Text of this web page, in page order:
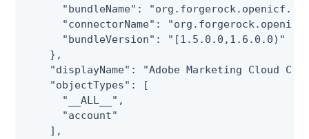
"bundleName":
"connectorName":
      "bundleVersion": "[1.5.0.0,1.6.0.0)"
    },
"displayName": "Adobe Marketing Cloud
    "objectTypes": [
      "__ALL__",
      "account"
    ],